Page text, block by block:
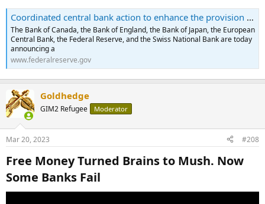
Monday, March 20, 2023, and will continue at least through the end
of April.
...
Coordinated central bank action to enhance the provision of U.S. dollar liquidity
The Bank of Canada, the Bank of England, the Bank of Japan, the European
Central Bank, the Federal Reserve, and the Swiss National Bank are today
announcing a
www.federalreserve.gov
Goldhedge
GIM2 Refugee Moderator
Mar 20, 2023 #208
Free Money Turned Brains to Mush. Now
Some Banks Fail​